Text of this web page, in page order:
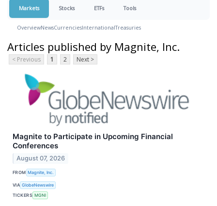
Markets Stocks ETFs Tools
OverviewNewsCurrenciesInternationalTreasuries
Articles published by Magnite, Inc.
< Previous 1 2 Next >
Magnite to Participate in Upcoming Financial
Conferences
August 07, 2026
FROM Magnite, Inc.
VIA GlobeNewswire
TICKERS MGNI